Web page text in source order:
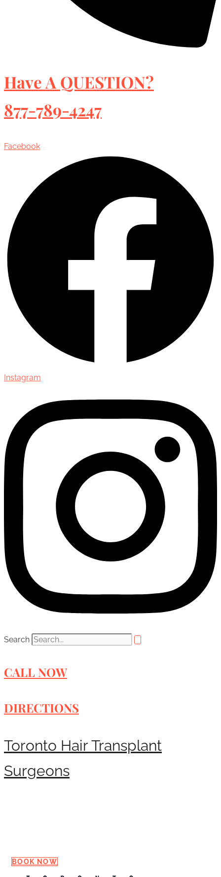
Have A QUESTION?
877-789-4247
Facebook
Instagram
Search
CALL NOW
DIRECTIONS
Toronto Hair Transplant
Surgeons
BOOK NOW